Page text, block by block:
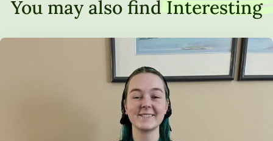
You may also find Interesting